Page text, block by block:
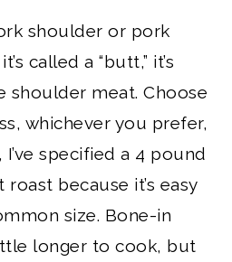
shoulder or pork
called a “butt,” it’s
shoulder meat. Choose
whichever you prefer,
specified a 4 pound
because it’s easy
size. Bone-in
longer to cook, but